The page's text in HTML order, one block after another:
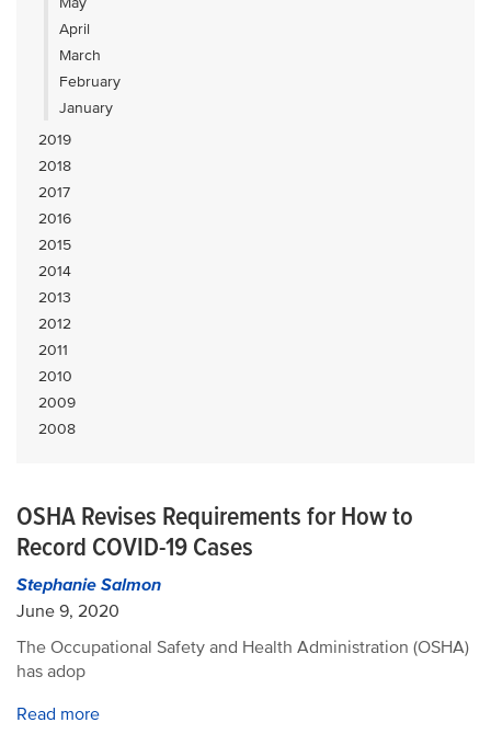
April
March
February
January
2019
2018
2017
2016
2015
2014
2013
2012
2011
2010
2009
2008
OSHA Revises Requirements for How to
Record COVID-19 Cases
Stephanie Salmon
June 9, 2020
The Occupational Safety and Health Administration (OSHA)
has adop
Read more